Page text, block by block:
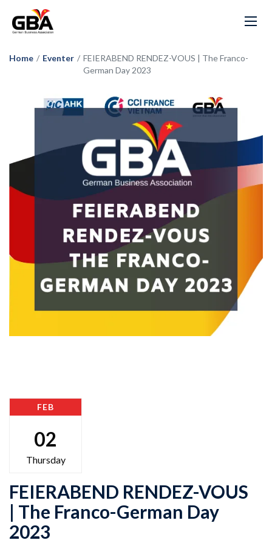
Home / Eventer / FEIERABEND RENDEZ-VOUS | The Franco-
German Day 2023
FEB
02
Thursday
FEIERABEND RENDEZ-VOUS
| The Franco-German Day
2023